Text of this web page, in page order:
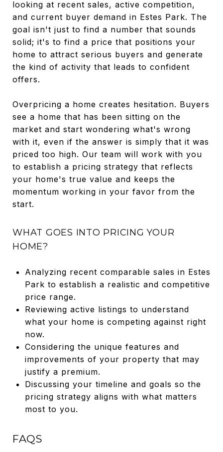
looking at recent sales, active competition,
and current buyer demand in Estes Park. The
goal isn't just to find a number that sounds
solid; it's to find a price that positions your
home to attract serious buyers and generate
the kind of activity that leads to confident
offers.
Overpricing a home creates hesitation. Buyers
see a home that has been sitting on the
market and start wondering what's wrong
with it, even if the answer is simply that it was
priced too high. Our team will work with you
to establish a pricing strategy that reflects
your home's true value and keeps the
momentum working in your favor from the
start.
WHAT GOES INTO PRICING YOUR
HOME?
Analyzing recent comparable sales in Estes
Park to establish a realistic and competitive
price range.
Reviewing active listings to understand
what your home is competing against right
now.
Considering the unique features and
improvements of your property that may
justify a premium.
Discussing your timeline and goals so the
pricing strategy aligns with what matters
most to you.
FAQS